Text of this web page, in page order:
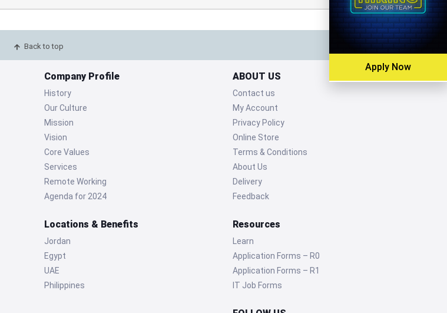
Back to top
Company Profile
History
Our Culture
Mission
Vision
Core Values
Services
Remote Working
Agenda for 2024
Locations & Benefits
Jordan
Egypt
UAE
Philippines
ABOUT US
Contact us
My Account
Privacy Policy
Online Store
Terms & Conditions
About Us
Delivery
Feedback
Resources
Learn
Application Forms – R0
Application Forms – R1
IT Job Forms
Apply Now